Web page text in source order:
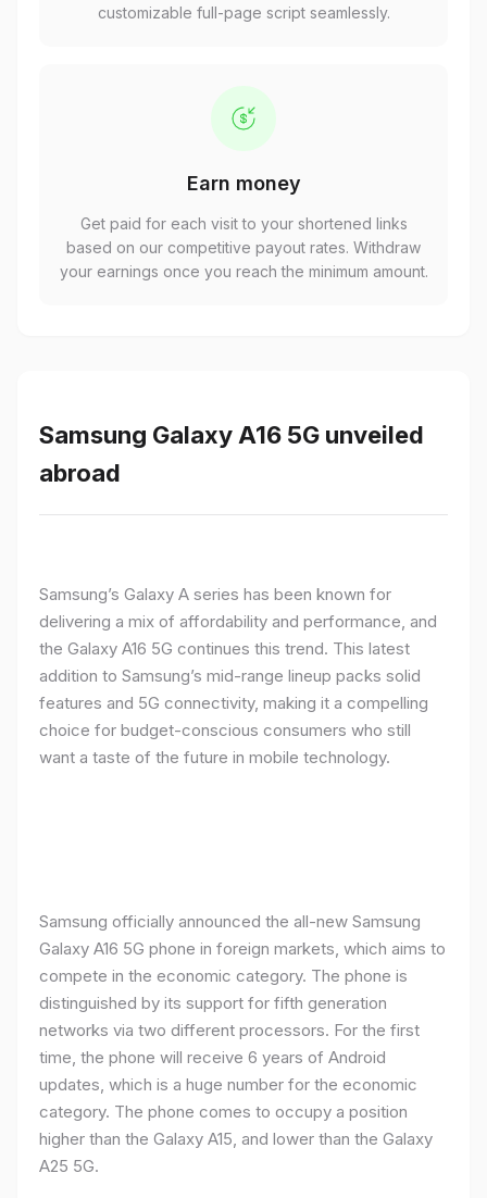
customizable full-page script seamlessly.
Earn money
Get paid for each visit to your shortened links
based on our competitive payout rates. Withdraw
your earnings once you reach the minimum amount.
Samsung Galaxy A16 5G unveiled
abroad
Samsung’s Galaxy A series has been known for
delivering a mix of affordability and performance, and
the Galaxy A16 5G continues this trend. This latest
addition to Samsung’s mid-range lineup packs solid
features and 5G connectivity, making it a compelling
choice for budget-conscious consumers who still
want a taste of the future in mobile technology.
Samsung officially announced the all-new Samsung
Galaxy A16 5G phone in foreign markets, which aims to
compete in the economic category. The phone is
distinguished by its support for fifth generation
networks via two different processors. For the first
time, the phone will receive 6 years of Android
updates, which is a huge number for the economic
category. The phone comes to occupy a position
higher than the Galaxy A15, and lower than the Galaxy
A25 5G.